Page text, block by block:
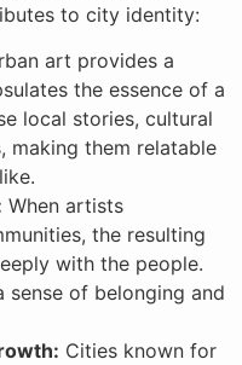
to city identity:
art provides a
the essence of a
local stories, cultural
making them relatable
When artists
the resulting
with the people.
sense of belonging and
Cities known for